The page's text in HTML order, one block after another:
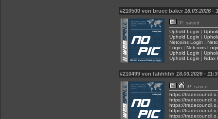
#210500 von bruce baker 18.03.2026 -
IP: saved
Uphold Login |
Uphold Login |
Netcoins Login |
Login | Netcoins
Uphold Login |
Uphold Login | Ndax
#210499 von fahhhhh 18.03.2026 -
IP: saved
https://
https://
https://
https://
https://